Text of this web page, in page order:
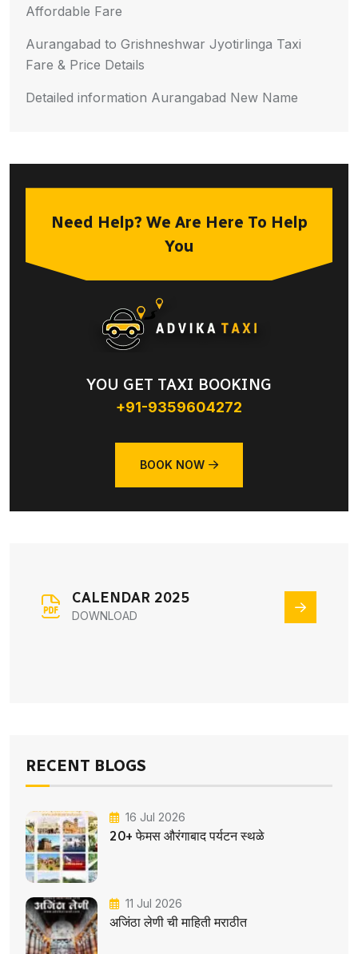
Affordable Fare
Aurangabad to Grishneshwar Jyotirlinga Taxi
Fare & Price Details
Detailed information Aurangabad New Name
Need Help? We Are Here To Help
You
YOU GET TAXI BOOKING
+91-9359604272
BOOK NOW
CALENDAR 2025
DOWNLOAD
RECENT BLOGS
16 Jul 2026
20+ फेमस औरंगाबाद पर्यटन स्थळे
11 Jul 2026
अजिंठा लेणी ची माहिती मराठीत